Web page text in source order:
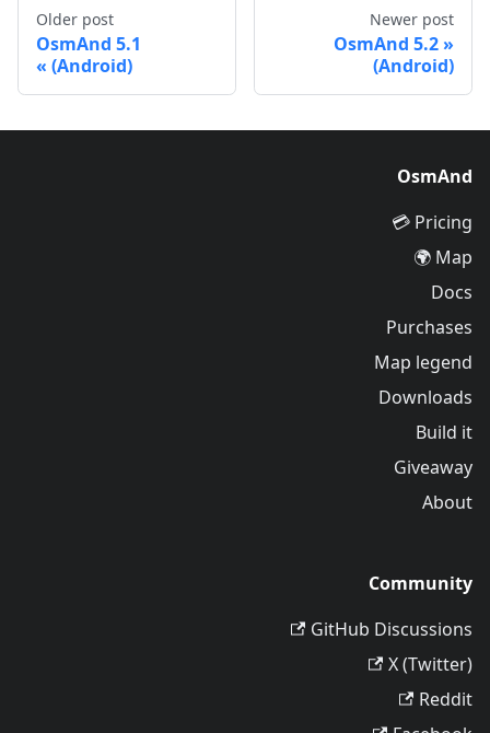
Newer post
OsmAnd 5.2
(Android)
Older post
OsmAnd 5.1
(Android)
OsmAnd
Pricing 💳
Map 🌍
Docs
Purchases
Map legend
Downloads
Build it
Giveaway
About
Community
GitHub Discussions
X (Twitter)
Reddit